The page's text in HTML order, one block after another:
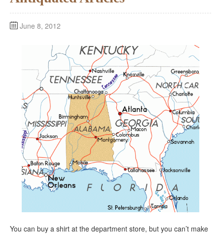
Subscribe / Unsubscribe
June 8, 2012
You can buy a shirt at the department store, but you can’t make